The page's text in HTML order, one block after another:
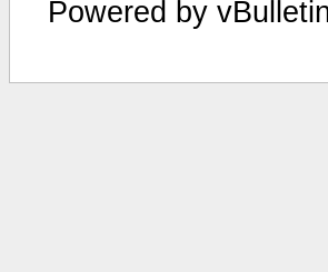
Powered by